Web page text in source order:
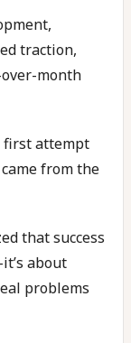
traction,
month
first attempt
from the
that success
about
problems